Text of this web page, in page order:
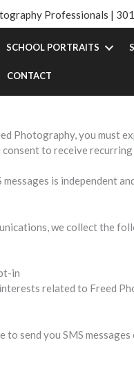
Professionals |
SCHOOL PORTRAITS
CONTACT
respects your privacy
Photography, you
to receive
is independent
we collect the
in
related to Freed
send you SMS